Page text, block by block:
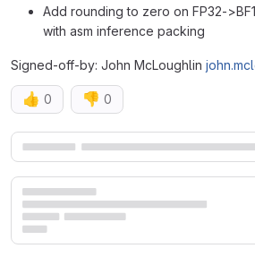
Add rounding to zero on FP32-
with asm inference packing
Signed-off-by: John McLoughlin
👍 0 👎 0
Merge request